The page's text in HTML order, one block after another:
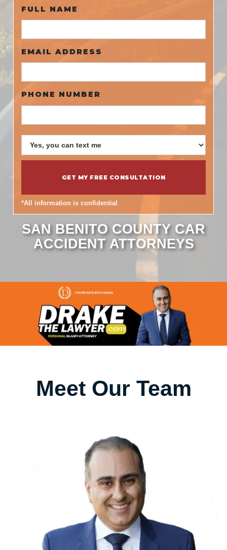
FULL NAME
EMAIL ADDRESS
PHONE NUMBER
*All information is confidential
SAN BENITO COUNTY CAR
ACCIDENT ATTORNEYS
Meet Our Team